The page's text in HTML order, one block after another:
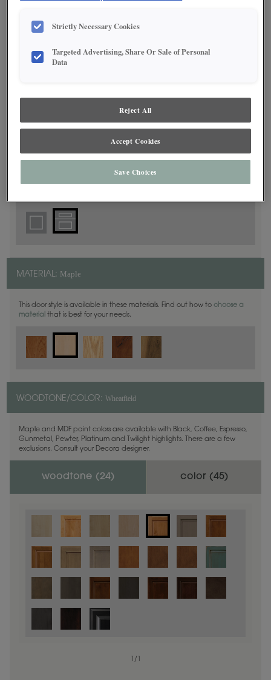
ADD THIS TO MY FAVORITES
satisfaction, we suggest you view an actual sample from your
dealer for best color, wood grain and finish representation.
MATERIAL: Maple
This door style is available in these materials. Find out how to choose a
material that is best for your needs.
WOODTONE/COLOR: Wheatfield
Maple and MDF paint colors are available with Black, Coffee, Espresso,
Gunmetal, Pewter, Platinum and Twilight highlights. There are a few
exclusions. Consult your Decora designer.
woodtone ( 24) color (45)
/
Strictly Necessary Cookies
Targeted Advertising, Share Or Sale of Personal
Data
Reject All
Accept Cookies
Save Choices